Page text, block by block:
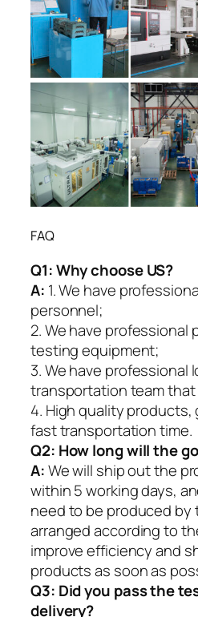
FAQ
Q1:Why choose US?
A: 1. We have
personnel;
2. We have professional
testing equipment;
3. We have professional
transportation team
4. High quality products,
fast transportation time.
Q2: How long will the
A:We will ship out the
within 5 working days,
need to be produced by
arranged according to
improve efficiency and
products as soon as
Q3: Did you pass the
delivery?